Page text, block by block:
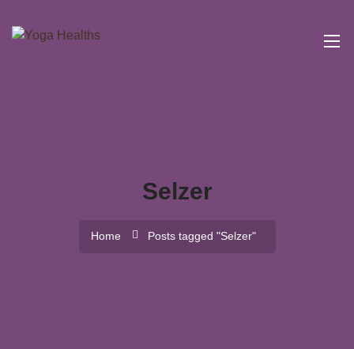
Selzer
Home Posts tagged "Selzer"